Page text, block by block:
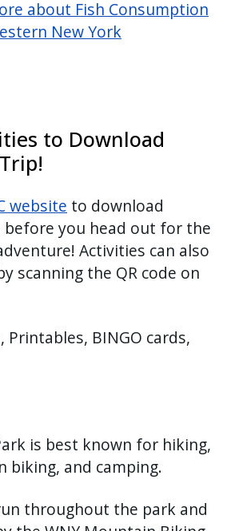
about Fish Consumption
New York
to Download
website to download
before you head out for the
Activities can also
scanning the QR code on
Printables, BINGO cards,
is best known for hiking,
biking, and camping.
throughout the park and